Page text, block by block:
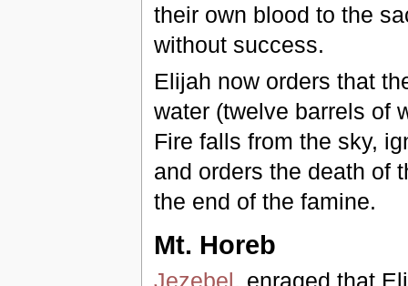
their own blood to the
without success.
Elijah now orders that
water (twelve barrels of
Fire falls from the sky,
and orders the death of
the end of the famine.
Mt. Horeb
Jezebel, enraged that